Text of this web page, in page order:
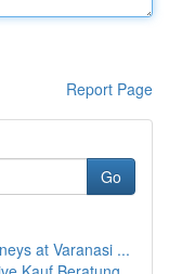
Report Page
Go
at Varanasi ...